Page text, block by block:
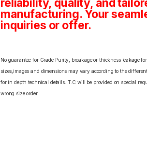
reliability, quality, and
manufacturing. Your
inquiries or offer.
No guarantee for Grade Purity, breakage or thickness leakage
sizes,images and dimensions may vary according to the
for in depth technical details. T.C will be provided on special
wrong size order.